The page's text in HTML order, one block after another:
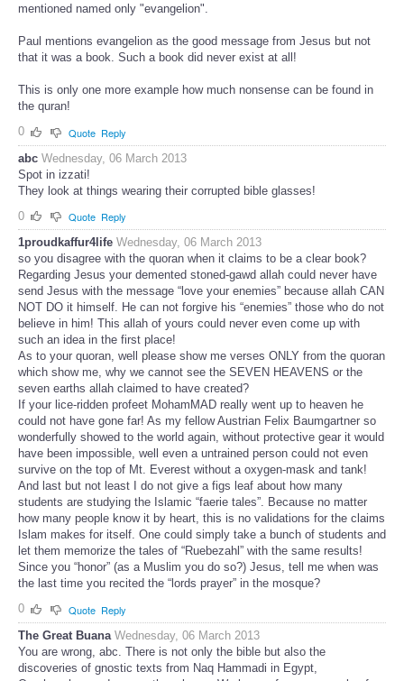
mentioned named only "evangelion".
Paul mentions evangelion as the good message from Jesus but not
that it was a book. Such a book did never exist at all!
This is only one more example how much nonsense can be found in
the quran!
0
Quote Reply
abc Wednesday, 06 March 2013
Spot in izzati!
They look at things wearing their corrupted bible glasses!
0
Quote Reply
1proudkaffur4life Wednesday, 06 March 2013
so you disagree with the quoran when it claims to be a clear book?
Regarding Jesus your demented stoned-gawd allah could never have
send Jesus with the message “love your enemies” because allah CAN
NOT DO it himself. He can not forgive his “enemies” those who do not
believe in him! This allah of yours could never even come up with
such an idea in the first place!
As to your quoran, well please show me verses ONLY from the quoran
which show me, why we cannot see the SEVEN HEAVENS or the
seven earths allah claimed to have created?
If your lice-ridden profeet MohamMAD really went up to heaven he
could not have gone far! As my fellow Austrian Felix Baumgartner so
wonderfully showed to the world again, without protective gear it would
have been impossible, well even a untrained person could not even
survive on the top of Mt. Everest without a oxygen-mask and tank!
And last but not least I do not give a figs leaf about how many
students are studying the Islamic “faerie tales”. Because no matter
how many people know it by heart, this is no validations for the claims
Islam makes for itself. One could simply take a bunch of students and
let them memorize the tales of “Ruebezahl” with the same results!
Since you “honor” (as a Muslim you do so?) Jesus, tell me when was
the last time you recited the “lords prayer” in the mosque?
0
Quote Reply
The Great Buana Wednesday, 06 March 2013
You are wrong, abc. There is not only the bible but also the
discoveries of gnostic texts from Naq Hammadi in Egypt,